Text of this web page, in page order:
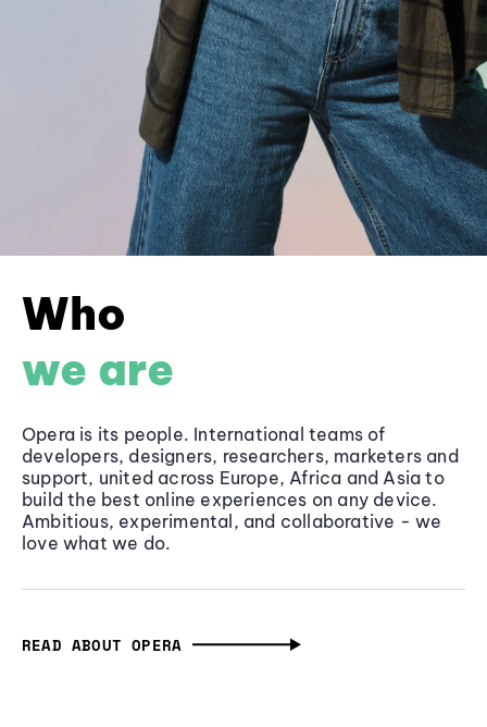
Who
we are
Opera is its people. International teams of
developers, designers, researchers, marketers and
support, united across Europe, Africa and Asia to
build the best online experiences on any device.
Ambitious, experimental, and collaborative - we
love what we do.
READ ABOUT OPERA